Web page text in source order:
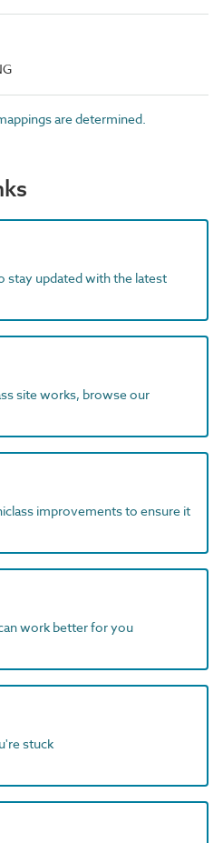
are determined.
stay updated with the latest
site works, browse our
improvements to ensure it
work better for you
stuck